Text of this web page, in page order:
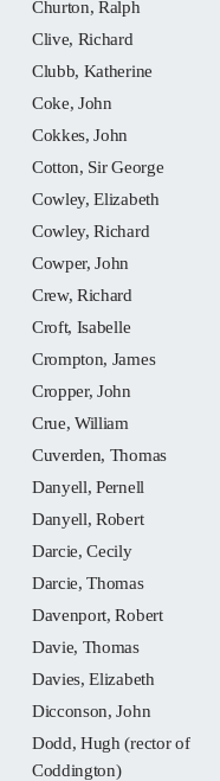
Churton, Ralph
Clive, Richard
Clubb, Katherine
Coke, John
Cokkes, John
Cotton, Sir George
Cowley, Elizabeth
Cowley, Richard
Cowper, John
Crew, Richard
Croft, Isabelle
Crompton, James
Cropper, John
Crue, William
Cuverden, Thomas
Danyell, Pernell
Danyell, Robert
Darcie, Cecily
Darcie, Thomas
Davenport, Robert
Davie, Thomas
Davies, Elizabeth
Dicconson, John
Dodd, Hugh (rector of
Coddington)